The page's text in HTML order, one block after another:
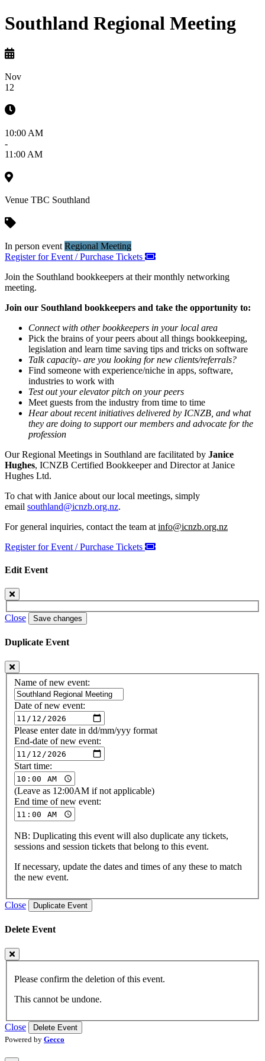
Southland Regional Meeting
Nov
12
10:00 AM
-
11:00 AM
Venue TBC Southland
In person event Regional Meeting
Register for Event / Purchase Tickets
Join the Southland bookkeepers at their monthly networking
meeting.
Join our Southland bookkeepers and take the opportunity to:
Connect with other bookkeepers in your local area
Pick the brains of your peers about all things bookkeeping,
legislation and learn time saving tips and tricks on software
Talk capacity- are you looking for new clients/referrals?
Find someone with experience/niche in apps, software,
industries to work with
Test out your elevator pitch on your peers
Meet guests from the industry from time to time
Hear about recent initiatives delivered by ICNZB, and what
they are doing to support our members and advocate for the
profession
Our Regional Meetings in Southland are facilitated by Janice
Hughes, ICNZB Certified Bookkeeper and Director at Janice
Hughes Ltd.
To chat with Janice about our local meetings, simply
email southland@icnzb.org.nz.
For general inquiries, contact the team at info@icnzb.org.nz
Register for Event / Purchase Tickets
Edit Event
Close Save changes
Duplicate Event
Name of new event:
Date of new event:
Please enter date in dd/mm/yyy format
End-date of new event:
Start time:
(Leave as 12:00AM if not applicable)
End time of new event:
NB: Duplicating this event will also duplicate any tickets,
sessions and session tickets that belong to this event.
If necessary, update the dates and times of any these to match
the new event.
Close Duplicate Event
Delete Event
Please confirm the deletion of this event.
This cannot be undone.
Close
Delete Event
Powered by Gecco